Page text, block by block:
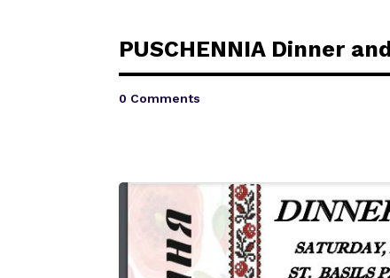
PUSCHENNIA Dinner
0 Comments